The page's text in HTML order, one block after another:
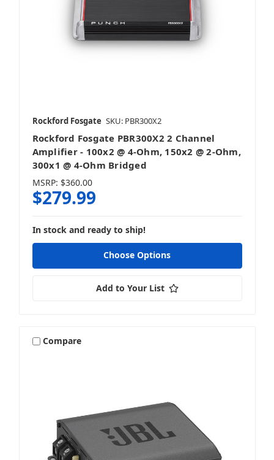
Rockford Fosgate SKU: PBR300X2
Rockford Fosgate PBR300X2 2 Channel
Amplifier - 100x2 @ 4-Ohm, 150x2 @ 2-Ohm,
300x1 @ 4-Ohm Bridged
MSRP: $360.00
$279.99
In stock and ready to ship!
Choose Options
Add to Your List
Compare